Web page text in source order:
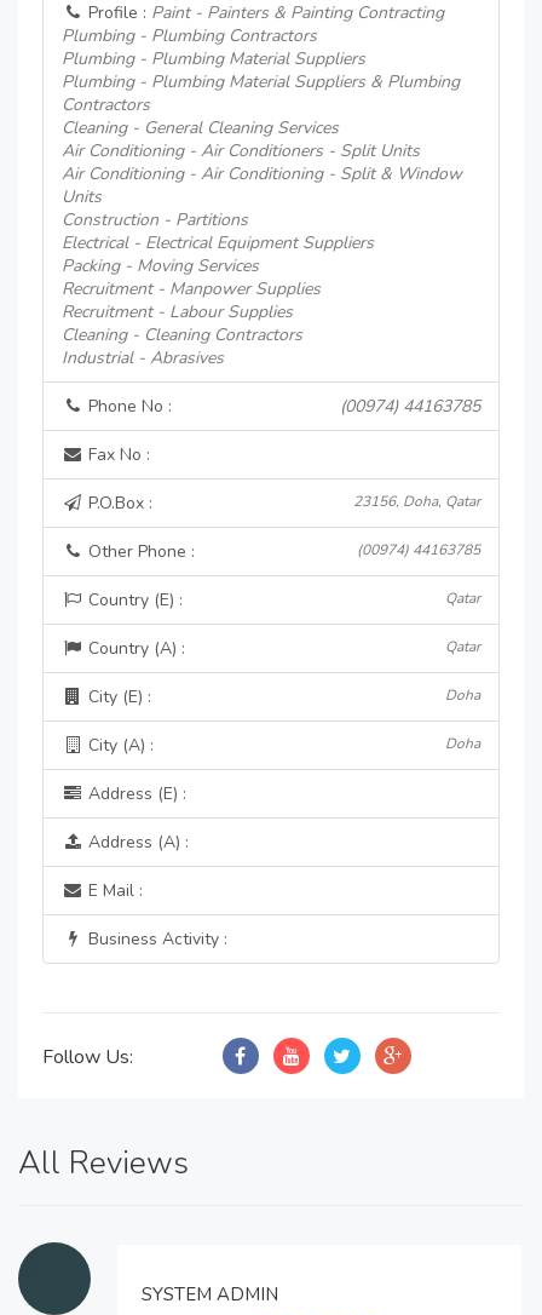
Profile : Paint - Painters & Painting Contracting
Plumbing - Plumbing Contractors
Plumbing - Plumbing Material Suppliers
Plumbing - Plumbing Material Suppliers & Plumbing
Contractors
Cleaning - General Cleaning Services
Air Conditioning - Air Conditioners - Split Units
Air Conditioning - Air Conditioning - Split & Window
Units
Construction - Partitions
Electrical - Electrical Equipment Suppliers
Packing - Moving Services
Recruitment - Manpower Supplies
Recruitment - Labour Supplies
Cleaning - Cleaning Contractors
Industrial - Abrasives
Phone No : (00974) 44163785
Fax No :
P.O.Box : 23156, Doha, Qatar
Other Phone : (00974) 44163785
Country (E) : Qatar
Country (A) : Qatar
City (E) : Doha
City (A) : Doha
Address (E) :
Address (A) :
E Mail :
Business Activity :
Follow Us:
All Reviews
SYSTEM ADMIN